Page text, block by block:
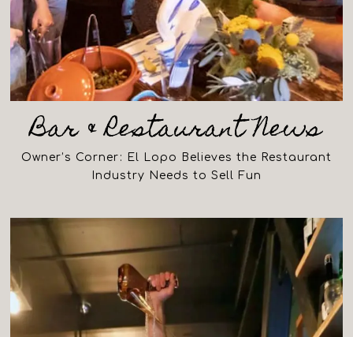
Bar & Restaurant News
Owner’s Corner: El Lopo Believes the Restaurant
Industry Needs to Sell Fun